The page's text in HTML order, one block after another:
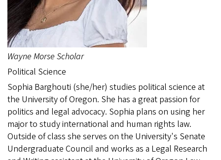
Wayne Morse Scholar
Political Science
Sophia Barghouti (she/her) studies political science at
the University of Oregon. She has a great passion for
politics and legal advocacy. Sophia plans on using her
major to study international and human rights law.
Outside of class she serves on the University's Senate
Undergraduate Council and works as a Legal Research